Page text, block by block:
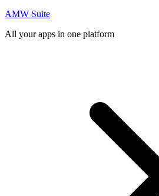
AMW Suite
All your apps in one platform